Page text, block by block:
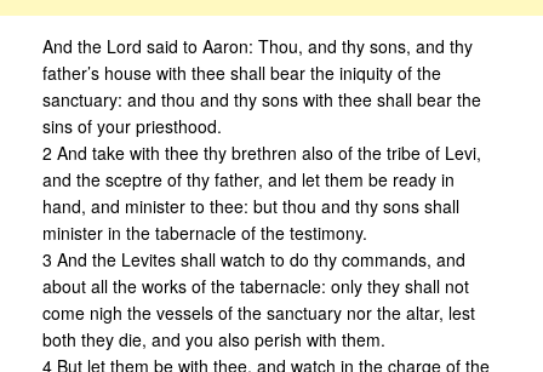
And the Lord said to Aaron: Thou, and thy sons, and thy
father’s house with thee shall bear the iniquity of the
sanctuary: and thou and thy sons with thee shall bear the
sins of your priesthood.
2 And take with thee thy brethren also of the tribe of Levi,
and the sceptre of thy father, and let them be ready in
hand, and minister to thee: but thou and thy sons shall
minister in the tabernacle of the testimony.
3 And the Levites shall watch to do thy commands, and
about all the works of the tabernacle: only they shall not
come nigh the vessels of the sanctuary nor the altar, lest
both they die, and you also perish with them.
4 But let them be with thee, and watch in the charge of the